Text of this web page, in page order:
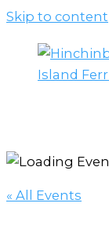
Skip to content
« All Events